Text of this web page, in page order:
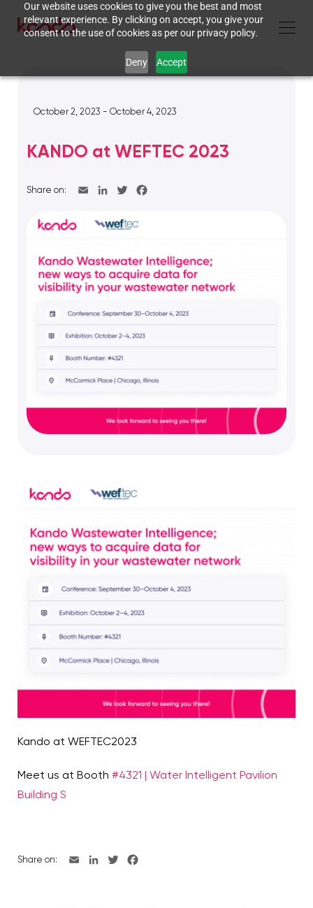
Our website uses cookies to give you the best and most
relevant experience. By clicking on accept, you give your
consent to the use of cookies as per our privacy policy.
Deny Accept
October 2, 2023 - October 4, 2023
KANDO at WEFTEC 2023
Share on:
Kando at WEFTEC2023
Meet us at Booth #4321 | Water Intelligent Pavilion
Building S
Share on: